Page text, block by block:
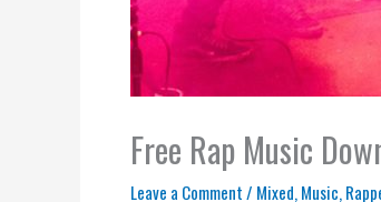
Free Rap Music
Leave a Comment/ Mixed,Music,